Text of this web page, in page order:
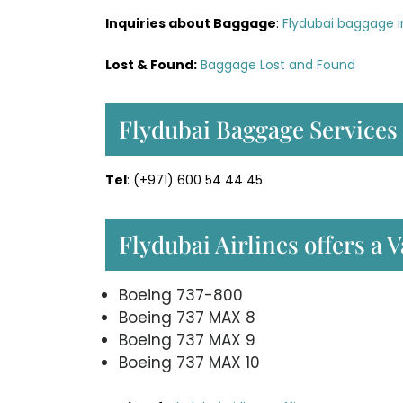
Inquiries about Baggage: Flydubai baggage
Lost & Found: Baggage Lost and Found
Flydubai Baggage
Tel: (+971) 600 54 44 45
Flydubai Airlines offers a
Boeing 737-800
Boeing 737 MAX 8
Boeing 737 MAX 9
Boeing 737 MAX 10